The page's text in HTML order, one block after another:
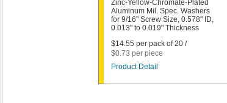
Zinc-Yellow-Chromate-Plated
Aluminum Mil. Spec. Washers
for 9/16" Screw Size, 0.578" ID,
0.013" to 0.019" Thickness
$14.55 per pack of 20 /
$0.73 per piece
Product Detail